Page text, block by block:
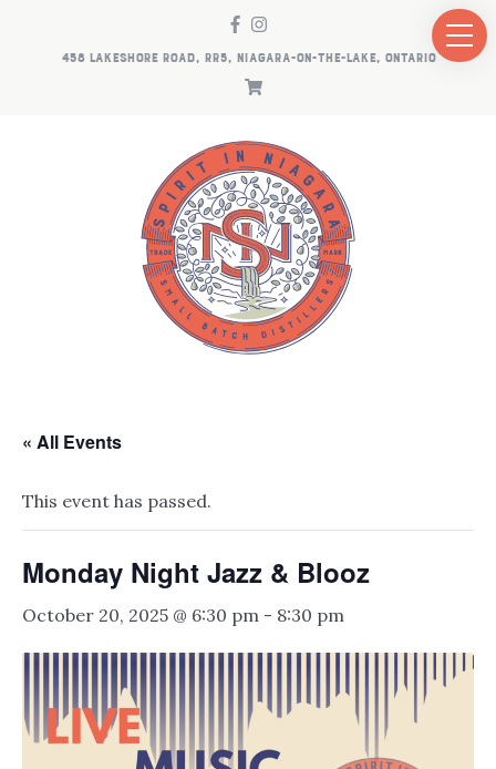
458 LAKESHORE ROAD, RR5, NIAGARA-ON-THE-LAKE, ONTARIO
« All Events
This event has passed.
Monday Night Jazz & Blooz
October 20, 2025 @ 6:30 pm - 8:30 pm